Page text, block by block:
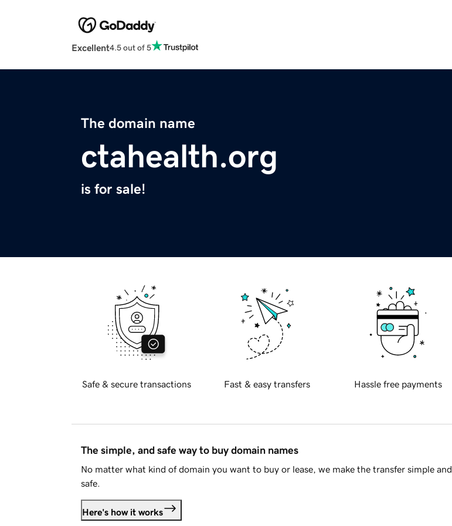
Excellent4.5 out of 5
The domain name
ctahealth.org
is for sale!
Safe & secure transactions Fast & easy transfers Hassle free payments
The simple, and safe way to buy domain names
No matter what kind of domain you want to buy or lease, we make the transfer simple and
safe.
Here's how it works